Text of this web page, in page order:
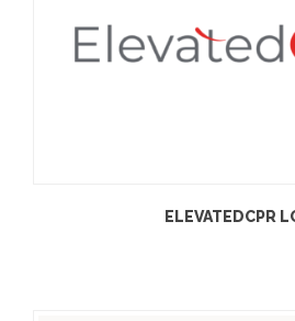
ELEVATEDCPR